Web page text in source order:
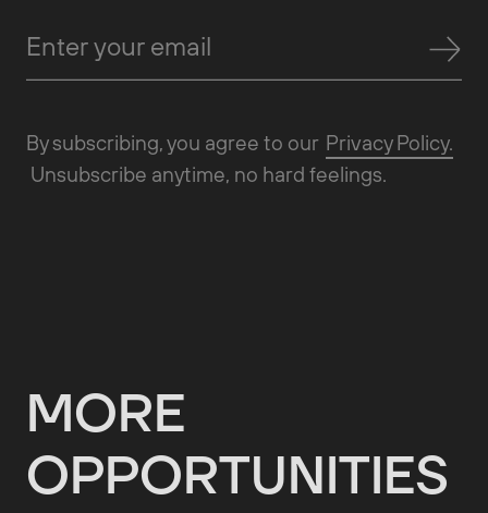
By subscribing, you agree to our Privacy Policy.
Unsubscribe anytime, no hard feelings.
MORE
OPPORTUNITIES